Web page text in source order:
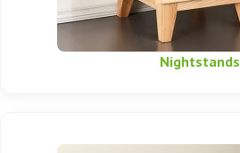
Nightstands